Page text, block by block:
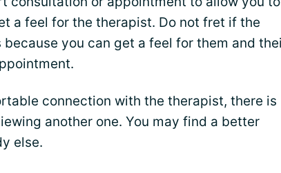
a feel for the therapist. Do not fret if the
you can get a feel for them and
connection with the therapist, there is
another one. You may find a better
else.